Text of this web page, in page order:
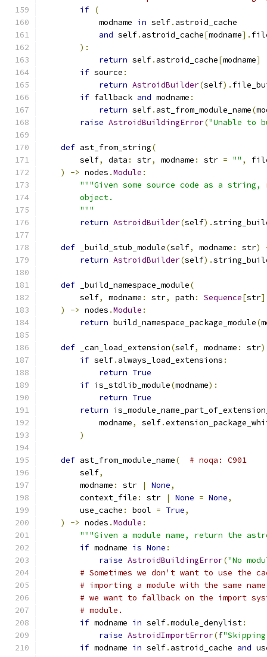
if (
            modname
in self. astroid_cache
and self. astroid_cache[modname].
):
return self. astroid_cache[modname]
if source :
return AstroidBuilder(self).
if fallback and modname :
return self. ast_from_module_name(
raise AstroidBuildingError("Unable to
def ast_from_string(
        self
, data : str, modname : str = "" ,
)
-> nodes .Module :
"""Given some source code as a
        object.
        """
return AstroidBuilder(self).
def _build_stub_module(self, modname : str)
return AstroidBuilder(self).
def _build_namespace_module(
        self
, modname : str, path : Sequence[str]
)
-> nodes .Module :
return build_namespace_package_module(
def _can_load_extension(self, modname : str)
if self. always_load_extensions :
return True
if is_stdlib_module(modname):
return True
return
            modname
, self.
)
def ast_from_module_name(
# noqa: C901
        self
,
        modname
: str | None,
        context_file
: str | None = None,
        use_cache
: bool = True,
)
-> nodes .Module :
"""Given a module name, return the
if modname is None :
raise AstroidBuildingError("No
# Sometimes we don't want to use the
# importing a module with the same
# we want to fallback on the import
# module.
if modname in self.module_denylist:
raise AstroidImportError(f
if modname in self. astroid_cache and